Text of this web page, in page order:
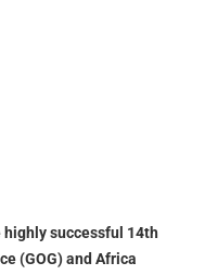
successful 14th
(GOG) and Africa